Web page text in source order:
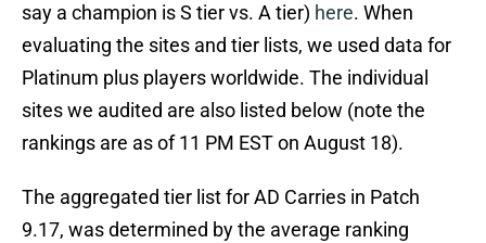
say a champion is S tier vs. A tier) here. When
evaluating the sites and tier lists, we used data for
Platinum plus players worldwide. The individual
sites we audited are also listed below (note the
rankings are as of 11 PM EST on August 18).
The aggregated tier list for AD Carries in Patch
9.17, was determined by the average ranking